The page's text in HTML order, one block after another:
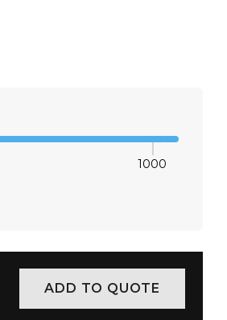
1000